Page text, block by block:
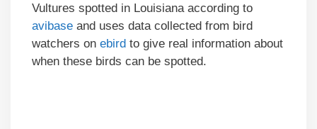
Vultures spotted in Louisiana according to
avibase and uses data collected from bird
watchers on ebird to give real information about
when these birds can be spotted.